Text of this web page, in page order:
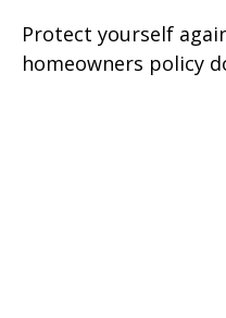
Protect yourself
homeowners policy